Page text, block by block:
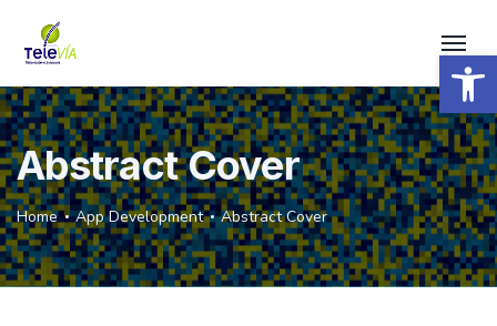
Abstract Cover
Home App Development Abstract Cover